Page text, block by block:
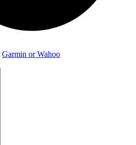
Garmin or Wahoo